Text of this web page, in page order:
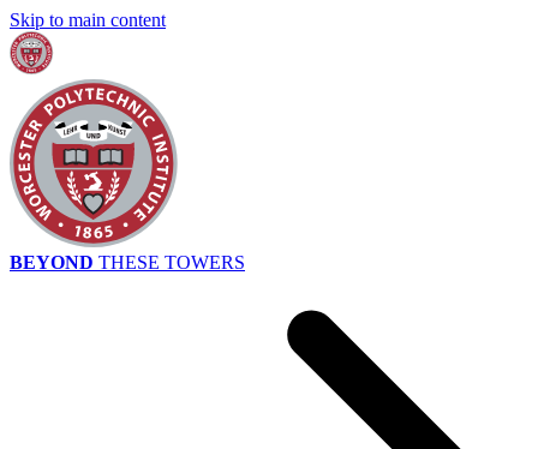
Skip to main content
BEYOND THESE TOWERS